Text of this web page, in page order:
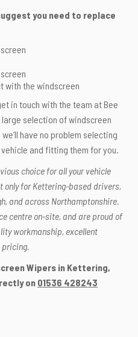
you need to replace
with the windscreen
in touch with the team at Bee
large selection of windscreen
have no problem selecting
and fitting them for you.
choice for all your vehicle
only for Kettering-based drivers,
and across Northamptonshire.
centre on-site, and are proud of
workmanship, excellent
pricing.
Wipers in Kettering,
on 01536 428243